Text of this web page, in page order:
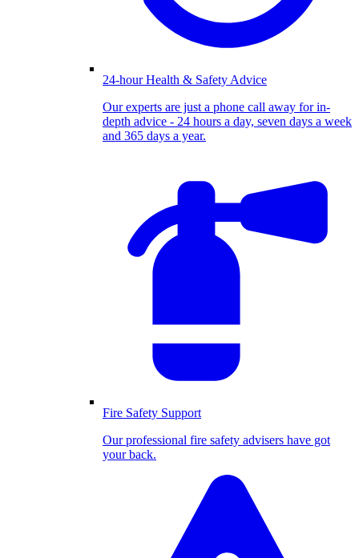
24-hour Health & Safety Advice
Our experts are just a phone call away for in-
depth advice - 24 hours a day, seven days a week
and 365 days a year.
Fire Safety Support
Our professional fire safety advisers have got
your back.